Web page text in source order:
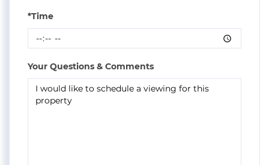
*Time
Your Questions & Comments